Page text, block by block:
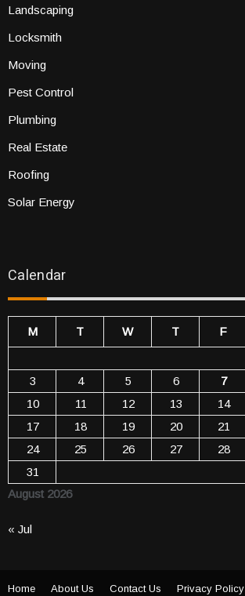
Landscaping
Locksmith
Moving
Pest Control
Plumbing
Real Estate
Roofing
Solar Energy
Calendar
August 2026
M T W T F
3
4 5 6 7
10
11 12 13 14
17
18 19 20 21
24
25 26 27 28
31
« Jul
Home About Us Contact Us Privacy Policy